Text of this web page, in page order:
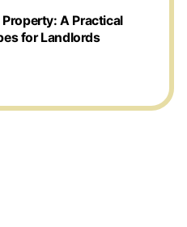
A Practical
for Landlords